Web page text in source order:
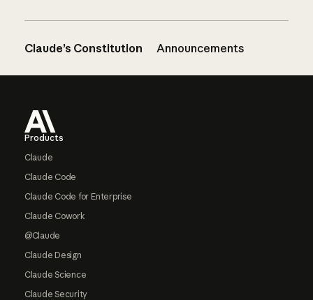
Claude’s Constitution Announcements
Products
Claude
Claude Code
Claude Code for Enterprise
Claude Cowork
@Claude
Claude Design
Claude Science
Claude Security